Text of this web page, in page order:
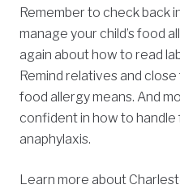
Remember to check back
manage your child’s food
again about how to read
Remind relatives and
food allergy means. And
confident in how to handle
anaphylaxis.
Learn more about